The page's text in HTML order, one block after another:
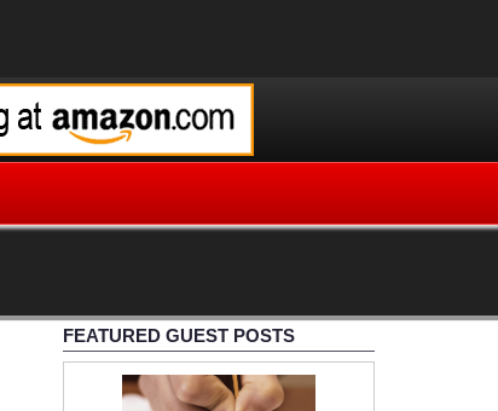
FEATURED GUEST POSTS